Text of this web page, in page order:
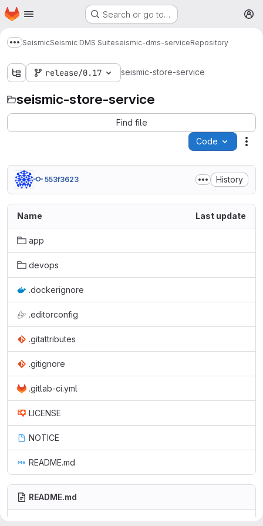
Skip to main content
Homepage Search or go to…
Show more breadcrumbs
SeismicSeismic DMS Suiteseismic-dms-serviceRepository
release/0.17 seismic-store-service
seismic-store-service
Find file
Code
553f3623 History
Name Last update
app
devops
.dockerignore
.editorconfig
.gitattributes
.gitignore
.gitlab-ci.yml
LICENSE
NOTICE
README.md
README.md